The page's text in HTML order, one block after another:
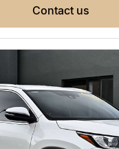
contact us